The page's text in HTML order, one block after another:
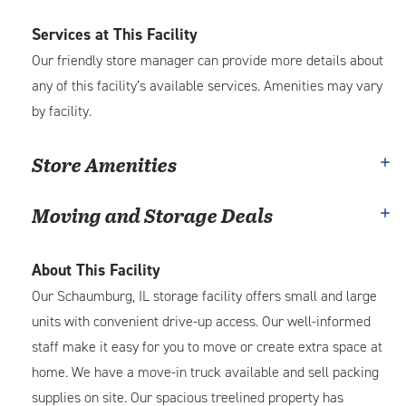
Services at This Facility
Our friendly store manager can provide more details about
any of this facility’s available services. Amenities may vary
by facility.
Store Amenities
Moving and Storage Deals
About This Facility
Our Schaumburg, IL storage facility offers small and large
units with convenient drive-up access. Our well-informed
staff make it easy for you to move or create extra space at
home. We have a move-in truck available and sell packing
supplies on site. Our spacious treelined property has